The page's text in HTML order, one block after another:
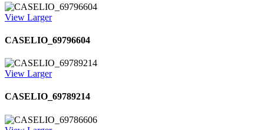
View Larger
CASELIO_69796604
View Larger
CASELIO_69789214